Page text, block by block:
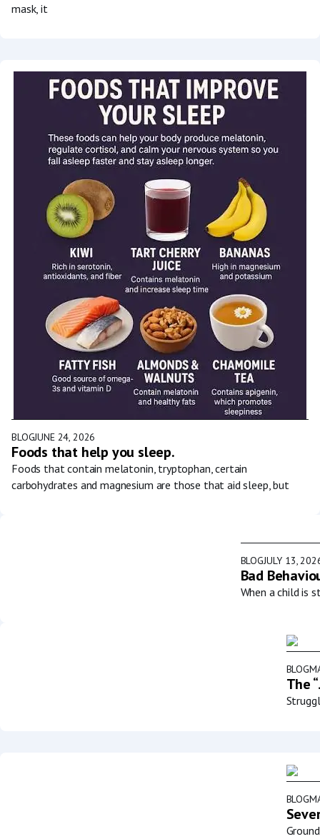
mask, it
BLOGJUNE 24, 2026
Foods that help you sleep.
Foods that contain melatonin, tryptophan, certain
carbohydrates and magnesium are those that aid sleep, but
BLOGJULY 13,
Bad
When a child is
BLOG
The
BLOG